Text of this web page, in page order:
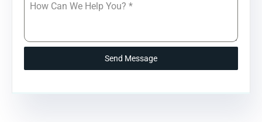
How Can We Help You? *
Send Message